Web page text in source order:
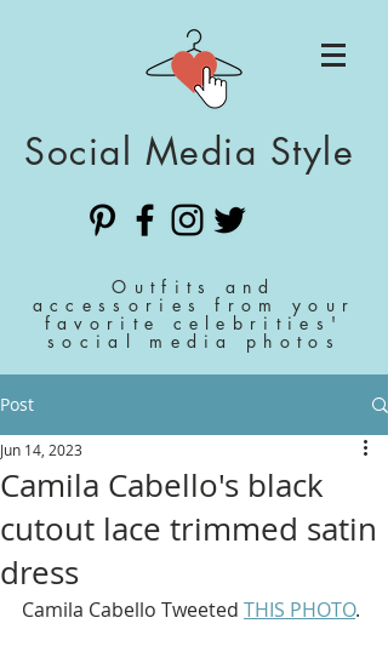
Social Media Style
Outfits and
accessories from your
favorite celebrities'
social media photos
Post
Camila Cabello's black
cutout lace trimmed satin
dress
Jun 14, 2023
Camila Cabello Tweeted THIS PHOTO.